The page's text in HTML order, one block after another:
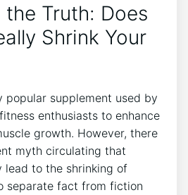
the Truth: Does
Shrink ⁢Your
popular supplement used ⁤by
enthusiasts​ to ‌enhance⁤
‌growth. However, there
myth⁢ circulating that
lead to the shrinking of
separate fact from‍ fiction